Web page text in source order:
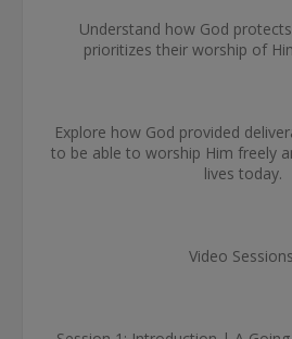
Understand how God
prioritizes their worship of
Explore how God provided
to be able to worship Him freely
lives today.
Video